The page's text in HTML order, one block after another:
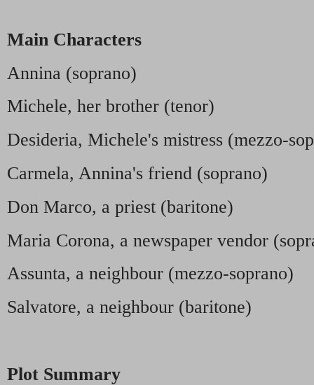
Main Characters
Annina (soprano)
Michele, her brother (tenor)
Desideria, Michele's mistress (mezzo-
Carmela, Annina's friend (soprano)
Don Marco, a priest (baritone)
Maria Corona, a newspaper vendor
Assunta, a neighbour (mezzo-soprano)
Salvatore, a neighbour (baritone)
Plot Summary